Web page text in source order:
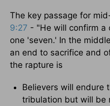
The key passage for
9:27 - "He will confirm a
one 'seven.' In the
an end to sacrifice and
the rapture is
Believers will endure
tribulation but will be